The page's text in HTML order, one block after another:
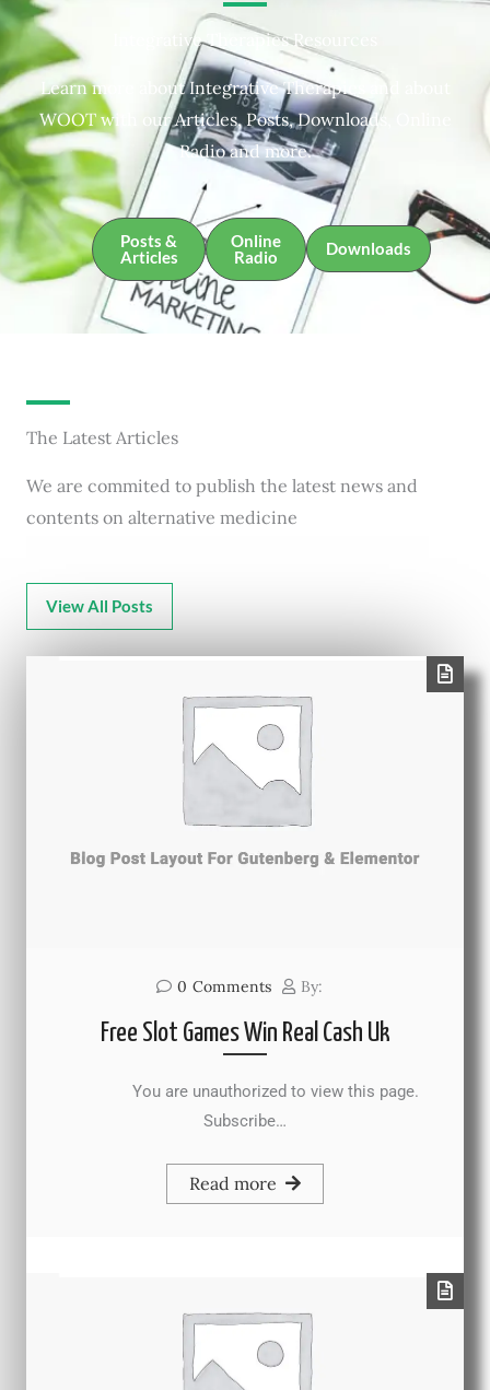
Integrative Therapies Resources
Learn more about Integrative Therapies and about
WOOT with our Articles, Posts, Downloads, Online
Radio and more.
Posts &
Articles
Online
Radio
Downloads
The Latest Articles
We are commited to publish the latest news and
contents on alternative medicine
View All Posts
0 Comments By:
Free Slot Games Win Real Cash Uk
You are unauthorized to view this page.
Subscribe…
Read more